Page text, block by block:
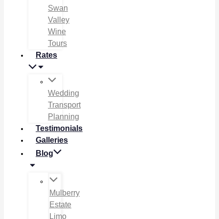
Swan
Valley
Wine
Tours
Rates
Wedding
Transport
Planning
Testimonials
Galleries
Blog
Mulberry
Estate
Limo